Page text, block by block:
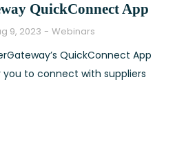
QuickConnect App
9, 2023 Webinars
QuickConnect App
to connect with suppliers